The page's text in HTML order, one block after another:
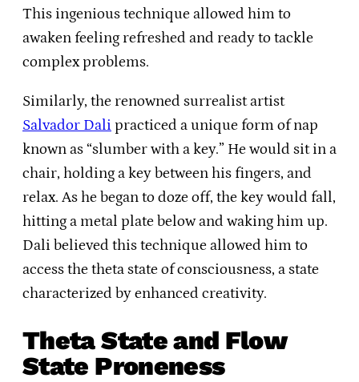
This ingenious technique allowed him to
awaken feeling refreshed and ready to tackle
complex problems.
Similarly, the renowned surrealist artist
Salvador Dali practiced a unique form of nap
known as “slumber with a key.” He would sit in a
chair, holding a key between his fingers, and
relax. As he began to doze off, the key would fall,
hitting a metal plate below and waking him up.
Dali believed this technique allowed him to
access the theta state of consciousness, a state
characterized by enhanced creativity.
Theta State and Flow
State Proneness